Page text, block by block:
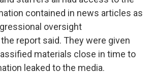
contained in news articles as
oversight
report said. They were given
materials close in time to
leaked to the media.